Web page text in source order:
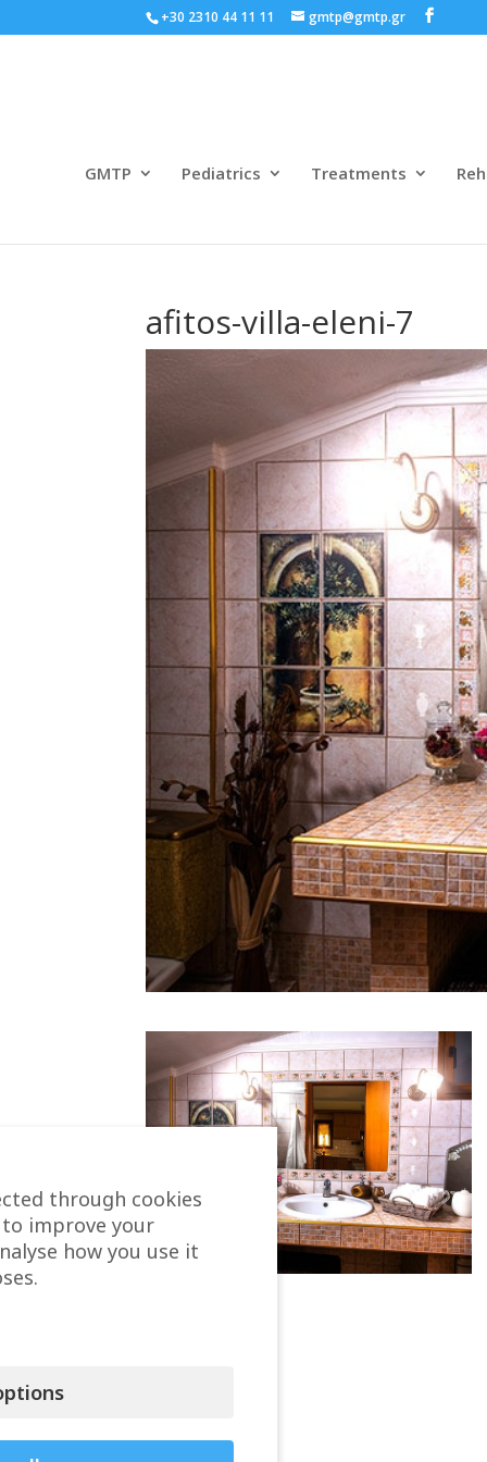
+30 2310 44 11 11 gmtp@gmtp.gr
GMTP Pediatrics Treatments
afitos-villa-eleni-7
through cookies
improve your
how you use it